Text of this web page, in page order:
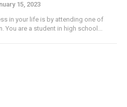
15, 2023
in your life is by attending one of
are a student in high school...